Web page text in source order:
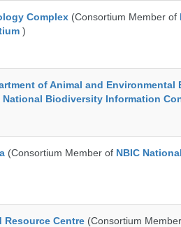
Complex (Consortium Member of
)
of Animal and
National Biodiversity Information
(Consortium Member of NBIC
Resource Centre (Consortium